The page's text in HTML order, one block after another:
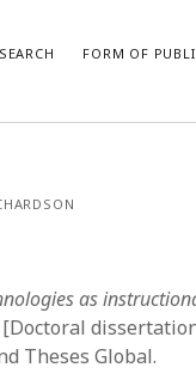
FORM OF
as
Theses Global.